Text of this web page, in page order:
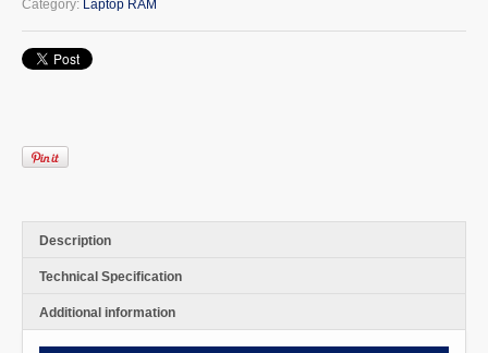
Category: Laptop RAM
Description
Technical Specification
Additional information